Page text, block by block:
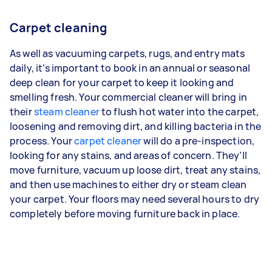
Carpet cleaning
As well as vacuuming carpets, rugs, and entry mats
daily, it’s important to book in an annual or seasonal
deep clean for your carpet to keep it looking and
smelling fresh. Your commercial cleaner will bring in
theirsteam cleanerto flush hot water into the carpet,
loosening and removing dirt, and killing bacteria in the
process. Yourcarpet cleanerwill do a pre-inspection,
looking for any stains, and areas of concern. They’ll
move furniture, vacuum up loose dirt, treat any stains,
and then use machines to either dry or steam clean
your carpet. Your floors may need several hours to dry
completely before moving furniture back in place.